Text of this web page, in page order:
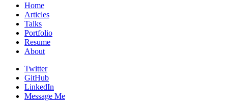
Home
Articles
Talks
Portfolio
Resume
About
Twitter
GitHub
LinkedIn
Message Me